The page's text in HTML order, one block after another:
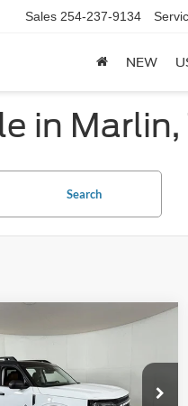
Sales 254-237-9134
NEW
in Marlin,
Search
Sport$34,329
APPLE SPORT
PRICE